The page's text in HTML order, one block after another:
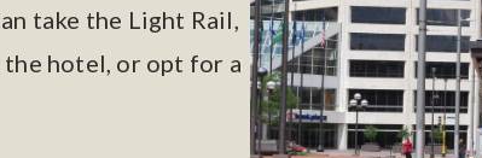
take the Light Rail,
hotel, or opt for a